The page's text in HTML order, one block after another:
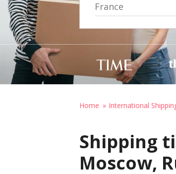
France
Home International
Shipping
Moscow,